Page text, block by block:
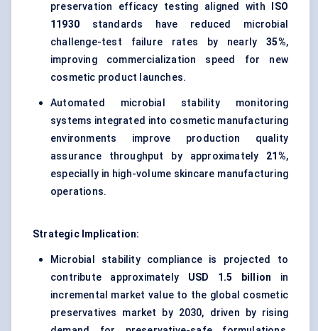
preservation efficacy testing aligned with
ISO
11930 standards have reduced microbial
challenge-test failure rates by nearly35%,
improving commercialization speed for new
cosmetic product launches.
Automated microbial stability monitoring
systems integrated into cosmetic manufacturing
environments improve production quality
assurance throughput by approximately 21%,
especially in high-volume skincare manufacturing
operations.
Strategic Implication:
Microbial stability compliance is projected to
contribute approximately USD 1.5 billion in
incremental market value to the global cosmetic
preservatives market by 2030, driven by rising